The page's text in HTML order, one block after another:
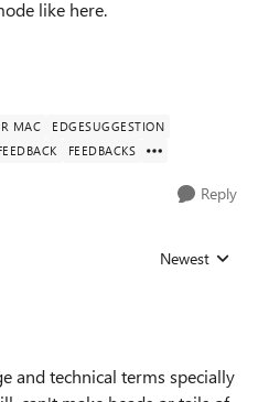
like here.
MAC
EDGESUGGESTION
FEEDBACKS
Reply
Replies sorted
Newest
and technical terms specially